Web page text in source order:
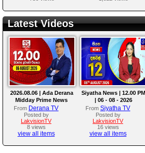
Latest Videos
2026.08.06 | Ada Derana
Midday Prime News
Bulletin
From Derana TV
Posted by
LakvisionTV
8 views
view all items
Siyatha News | 12.00 PM
| 06 - 08 - 2026
From Siyatha TV
Posted by
LakvisionTV
16 views
view all items